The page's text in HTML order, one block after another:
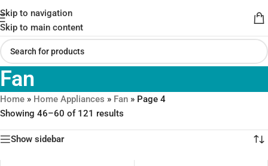
Skip to navigation
Skip to main content
Fan
Home » Home Appliances » Fan » Page 4
Showing 46–60 of 121 results
Show sidebar